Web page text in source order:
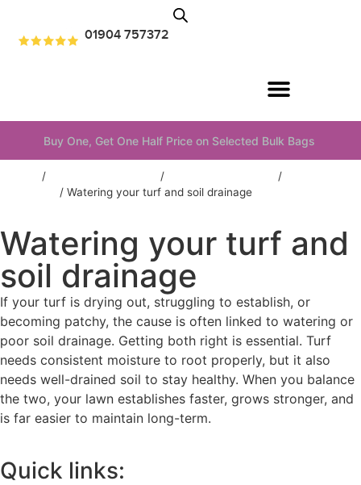
01904 757372
Buy One, Get One Half Price on Selected Bulk Bags
/ / /
/ Watering your turf and soil drainage
Watering your turf and
soil drainage
If your turf is drying out, struggling to establish, or
becoming patchy, the cause is often linked to watering or
poor soil drainage. Getting both right is essential. Turf
needs consistent moisture to root properly, but it also
needs well-drained soil to stay healthy. When you balance
the two, your lawn establishes faster, grows stronger, and
is far easier to maintain long-term.
Quick links: